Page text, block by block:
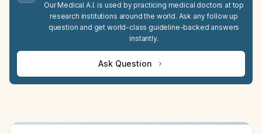
Our Medical A.I. is used by practicing medical doctors at top
research institutions around the world. Ask any follow up
question and get world-class guideline-backed answers
instantly.
Ask Question